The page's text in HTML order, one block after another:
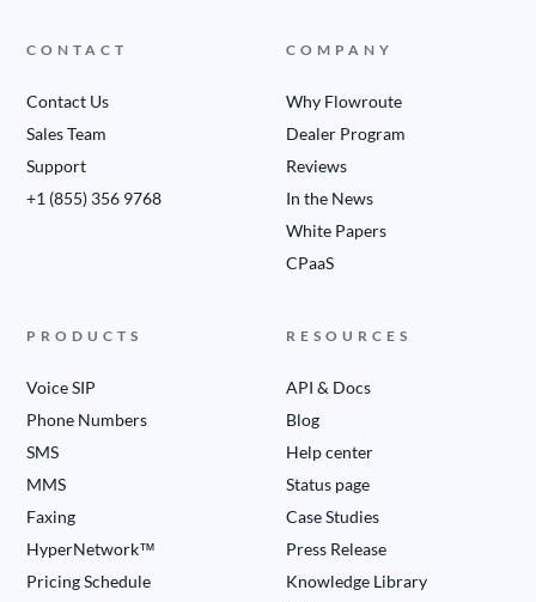
CONTACT
Contact Us
Sales Team
Support
+1 (855) 356 9768
COMPANY
Why Flowroute
Dealer Program
Reviews
In the News
White Papers
CPaaS
PRODUCTS
Voice SIP
Phone Numbers
SMS
MMS
Faxing
HyperNetwork™
Pricing Schedule
RESOURCES
API & Docs
Blog
Help center
Status page
Case Studies
Press Release
Knowledge Library